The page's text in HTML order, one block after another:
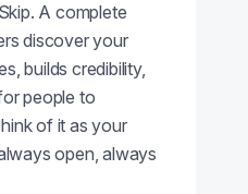
A complete
discover your
builds credibility,
people to
of it as your
open, always